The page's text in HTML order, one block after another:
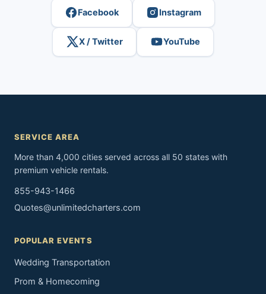
Facebook Instagram
X / Twitter YouTube
SERVICE AREA
More than 4,000 cities served across all 50 states with
premium vehicle rentals.
855-943-1466
Quotes@unlimitedcharters.com
POPULAR EVENTS
Wedding Transportation
Prom & Homecoming